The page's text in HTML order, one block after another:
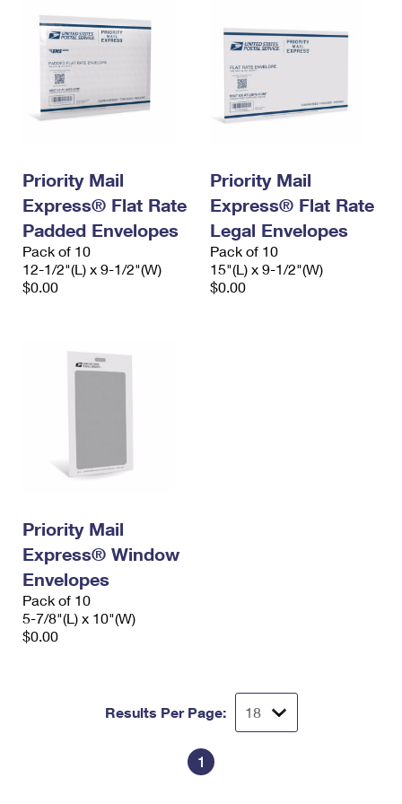
Priority Mail
Express® Flat Rate
Padded Envelopes
Pack of 10
12-1/2"(L) x 9-1/2"(W)
$0.00
Priority Mail
Express® Flat Rate
Legal Envelopes
Pack of 10
15"(L) x 9-1/2"(W)
$0.00
Priority Mail
Express® Window
Envelopes
Pack of 10
5-7/8"(L) x 10"(W)
$0.00
Results Per Page:
1